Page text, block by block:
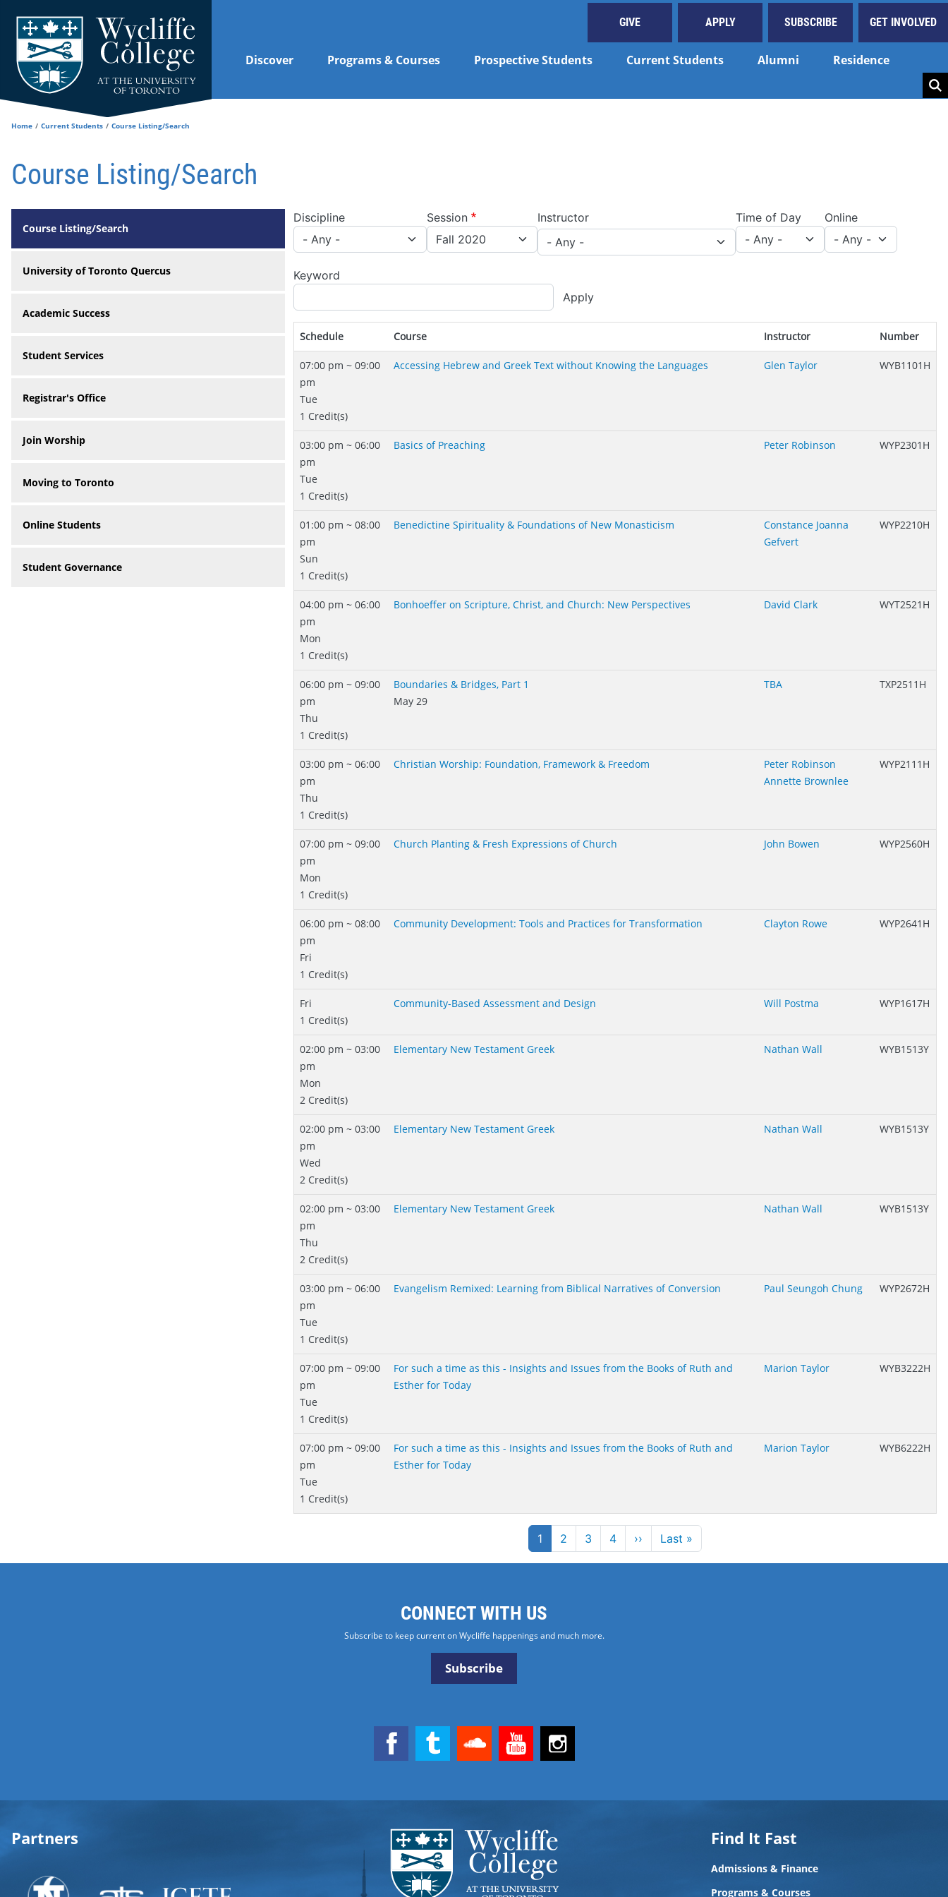
GIVE APPLY SUBSCRIBE GET INVOLVED
Discover Programs & Courses Prospective Students Current Students Alumni Residence
Home Current Students Course Listing/Search
Course Listing/Search
Course Listing/Search
University of Toronto Quercus
Academic Success
Student Services
Registrar's Office
Join Worship
Moving to Toronto
Online Students
Student Governance
Discipline Session Instructor Time of Day Online
Keyword
Apply
Schedule Course Instructor Number
07:00 pm ~ 09:00
pm
Tue
1 Credit(s)
Accessing Hebrew and Greek Text without Knowing the Languages Glen Taylor WYB1101H
03:00 pm ~ 06:00
pm
Tue
1 Credit(s)
Basics of Preaching Peter Robinson WYP2301H
01:00 pm ~ 08:00
pm
Sun
1 Credit(s)
Benedictine Spirituality & Foundations of New Monasticism
Constance Joanna
Gefvert
WYP2210H
04:00 pm ~ 06:00
pm
Mon
1 Credit(s)
Bonhoeffer on Scripture, Christ, and Church: New Perspectives David Clark WYT2521H
06:00 pm ~ 09:00
pm
Thu
1 Credit(s)
Boundaries & Bridges, Part 1
May 29
TBA TXP2511H
03:00 pm ~ 06:00
pm
Thu
1 Credit(s)
Christian Worship: Foundation, Framework & Freedom
Peter Robinson
Annette Brownlee
WYP2111H
07:00 pm ~ 09:00
pm
Mon
1 Credit(s)
Church Planting & Fresh Expressions of Church John Bowen WYP2560H
06:00 pm ~ 08:00
pm
Fri
1 Credit(s)
Community Development: Tools and Practices for Transformation Clayton Rowe WYP2641H
Fri
1 Credit(s)
Community-Based Assessment and Design Will Postma WYP1617H
02:00 pm ~ 03:00
pm
Mon
2 Credit(s)
Elementary New Testament Greek Nathan Wall WYB1513Y
02:00 pm ~ 03:00
pm
Wed
2 Credit(s)
Elementary New Testament Greek Nathan Wall WYB1513Y
02:00 pm ~ 03:00
pm
Thu
2 Credit(s)
Elementary New Testament Greek Nathan Wall WYB1513Y
03:00 pm ~ 06:00
pm
Tue
1 Credit(s)
Evangelism Remixed: Learning from Biblical Narratives of Conversion Paul Seungoh Chung WYP2672H
07:00 pm ~ 09:00
pm
Tue
1 Credit(s)
For such a time as this - Insights and Issues from the Books of Ruth and
Esther for Today
Marion Taylor WYB3222H
07:00 pm ~ 09:00
pm
Tue
1 Credit(s)
For such a time as this - Insights and Issues from the Books of Ruth and
Esther for Today
Marion Taylor WYB6222H
1 2 3 4 ›› Next page
Last »
CONNECT WITH US
Subscribe to keep current on Wycliffe happenings and much more.
Subscribe
Partners Find It Fast
Admissions & Finance
Programs & Courses